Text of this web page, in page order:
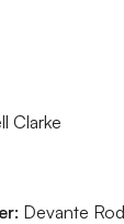
Clarke
Devante